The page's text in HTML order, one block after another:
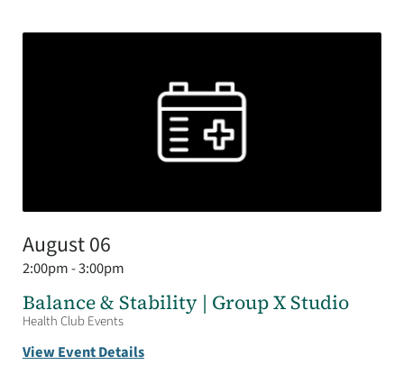
August 06
2:00pm - 3:00pm
Balance & Stability | Group X Studio
Health Club Events
View Event Details